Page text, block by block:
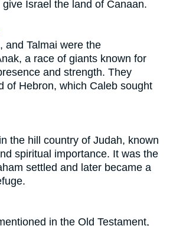
Israel the land of Canaan.
and Talmai were the
a race of giants known for
and strength. They
of Hebron, which Caleb sought
the hill country of Judah, known
spiritual importance. It was the
settled and later became a
in the Old Testament,